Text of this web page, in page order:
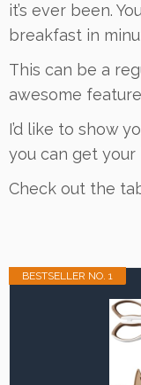
it’s ever been.
breakfast in
This can be a
awesome
I’d like to show
you can get your
Check out the
BESTSELLER NO. 1